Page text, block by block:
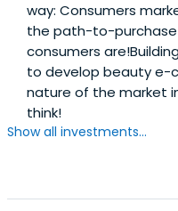
way: Consumers
the path-to-
consumers
to develop beauty e-
nature of the market
think!
Show all investments...